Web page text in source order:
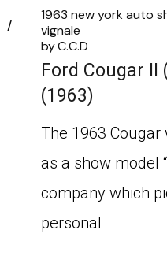
1963 new york auto
vignale
byC.C.D
Ford Cougar II
(1963)
The 1963
as a show model
company which
personal